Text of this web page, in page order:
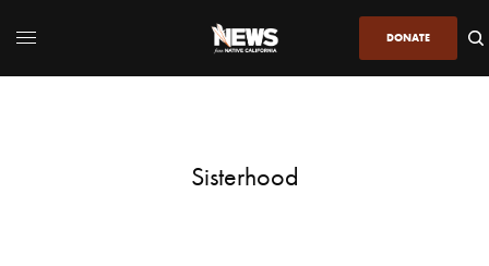
DONATE
Sisterhood